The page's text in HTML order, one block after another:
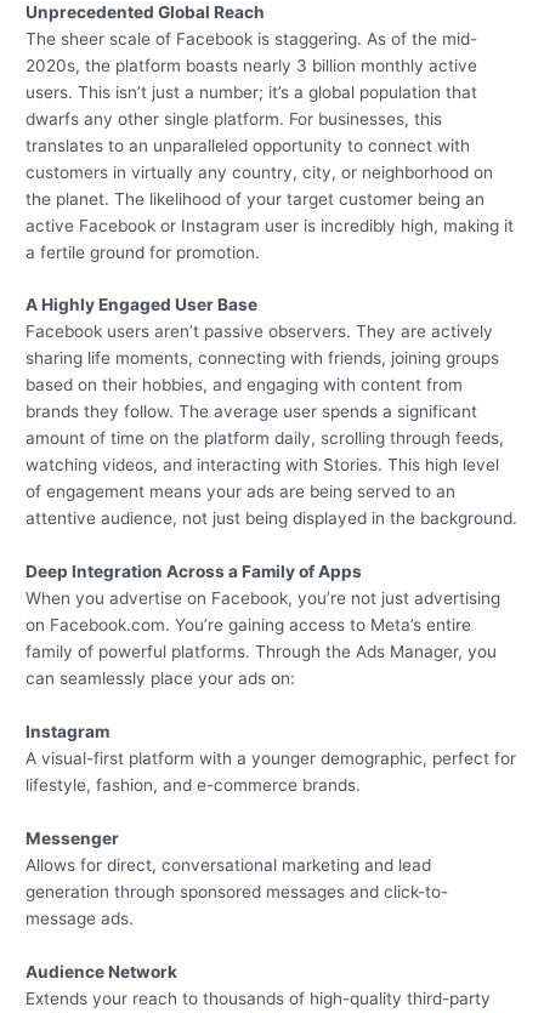
Unprecedented Global Reach
The sheer scale of Facebook is staggering. As of the mid-
2020s, the platform boasts nearly 3 billion monthly active
users. This isn’t just a number; it’s a global population that
dwarfs any other single platform. For businesses, this
translates to an unparalleled opportunity to connect with
customers in virtually any country, city, or neighborhood on
the planet. The likelihood of your target customer being an
active Facebook or Instagram user is incredibly high, making it
a fertile ground for promotion.
A Highly Engaged User Base
Facebook users aren’t passive observers. They are actively
sharing life moments, connecting with friends, joining groups
based on their hobbies, and engaging with content from
brands they follow. The average user spends a significant
amount of time on the platform daily, scrolling through feeds,
watching videos, and interacting with Stories. This high level
of engagement means your ads are being served to an
attentive audience, not just being displayed in the background.
Deep Integration Across a Family of Apps
When you advertise on Facebook, you’re not just advertising
on Facebook.com. You’re gaining access to Meta’s entire
family of powerful platforms. Through the Ads Manager, you
can seamlessly place your ads on:
Instagram
A visual-first platform with a younger demographic, perfect for
lifestyle, fashion, and e-commerce brands.
Messenger
Allows for direct, conversational marketing and lead
generation through sponsored messages and click-to-
message ads.
Audience Network
Extends your reach to thousands of high-quality third-party